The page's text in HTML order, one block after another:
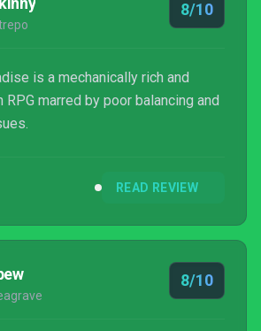
8/10
is a mechanically rich and
marred by poor balancing and
READ REVIEW
8/10